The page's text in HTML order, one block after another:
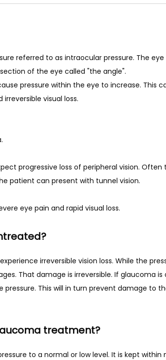
referred to as intraocular pressure. The
of the eye called "the angle".
pressure within the eye to increase. This
visual loss.
progressive loss of peripheral vision.
patient can present with tunnel vision.
eye pain and rapid visual loss.
That damage is irreversible. If glaucoma
This will in turn prevent damage to
treatment?
to a normal or low level. It is kept within